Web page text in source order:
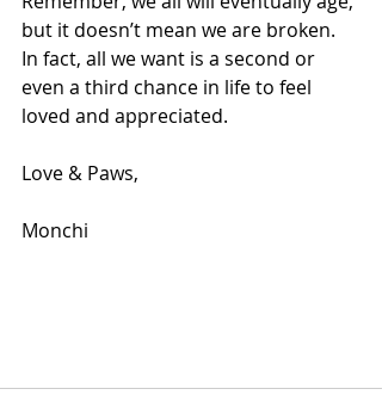
but it doesn’t mean we are broken.
In fact, all we want is a second or
even a third chance in life to feel
loved and appreciated.
Love & Paws,
Monchi